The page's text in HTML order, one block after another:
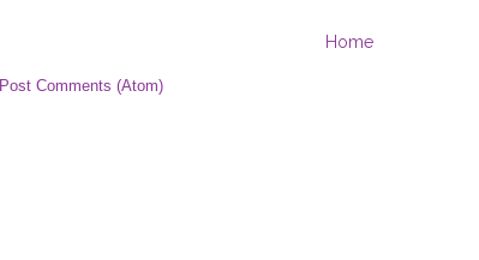
Home
Post Comments (Atom)